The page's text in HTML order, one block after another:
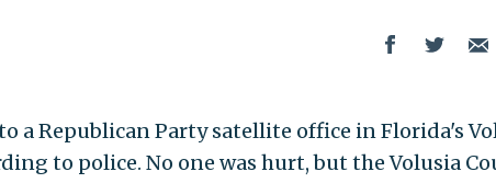
a Republican Party satellite office in Florida's
to police. No one was hurt, but the Volusia